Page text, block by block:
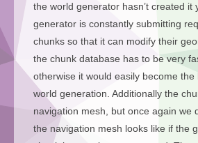
the world generator hasn’t created it
generator is constantly submitting
chunks so that it can modify their
the chunk database has to be very
otherwise it would easily become the
world generation. Additionally the
navigation mesh, but once again we
the navigation mesh looks like if the